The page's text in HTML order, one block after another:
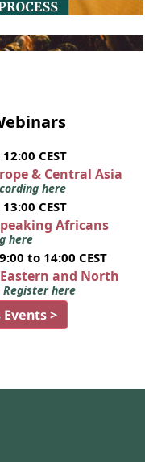
CEST
& Central Asia
here
CEST
Africans
here
to 14:00 CEST
and North
Register here
Events >